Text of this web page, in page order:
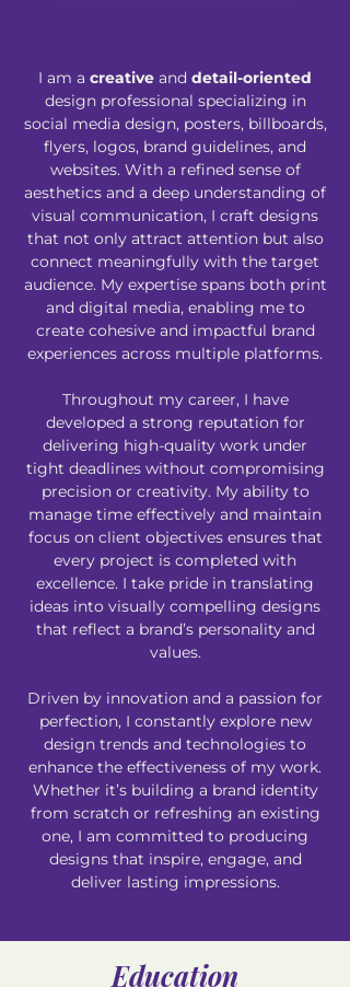
I am a creative and detail-oriented
design professional specializing in
social media design, posters, billboards,
flyers, logos, brand guidelines, and
websites. With a refined sense of
aesthetics and a deep understanding of
visual communication, I craft designs
that not only attract attention but also
connect meaningfully with the target
audience. My expertise spans both print
and digital media, enabling me to
create cohesive and impactful brand
experiences across multiple platforms.
Throughout my career, I have
developed a strong reputation for
delivering high-quality work under
tight deadlines without compromising
precision or creativity. My ability to
manage time effectively and maintain
focus on client objectives ensures that
every project is completed with
excellence. I take pride in translating
ideas into visually compelling designs
that reflect a brand’s personality and
values.
Driven by innovation and a passion for
perfection, I constantly explore new
design trends and technologies to
enhance the effectiveness of my work.
Whether it’s building a brand identity
from scratch or refreshing an existing
one, I am committed to producing
designs that inspire, engage, and
deliver lasting impressions.
Education